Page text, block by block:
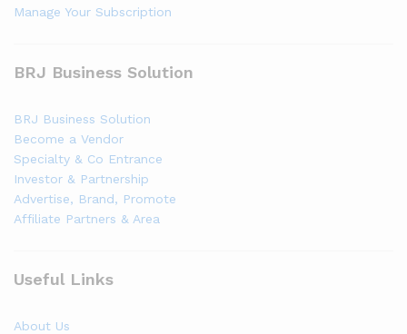
Manage Your Subscription
BRJ Business Solution
BRJ Business Solution
Become a Vendor
Specialty & Co Entrance
Investor & Partnership
Advertise, Brand, Promote
Affiliate Partners & Area
Useful Links
About Us